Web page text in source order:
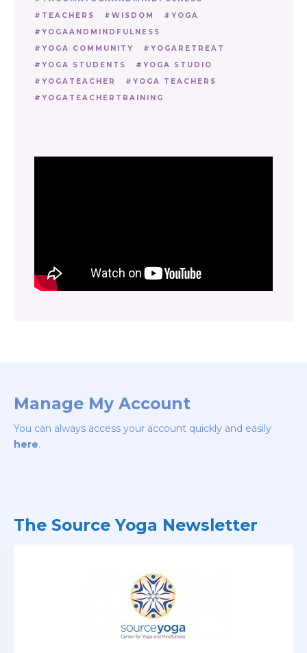
TEACHERS
WISDOM
YOGA
YOGAANDMINDFULNESS
YOGA COMMUNITY
YOGARETREAT
YOGA STUDENTS
YOGA STUDIO
YOGATEACHER
YOGA TEACHERS
YOGATEACHERTRAINING
Manage My Account
You can always access your account quickly and easily
here.
The Source Yoga Newsletter